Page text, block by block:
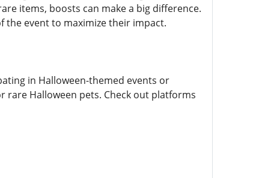
items, boosts can make a big difference.
the event to maximize their impact.
in Halloween-themed events or
rare Halloween pets. Check out platforms